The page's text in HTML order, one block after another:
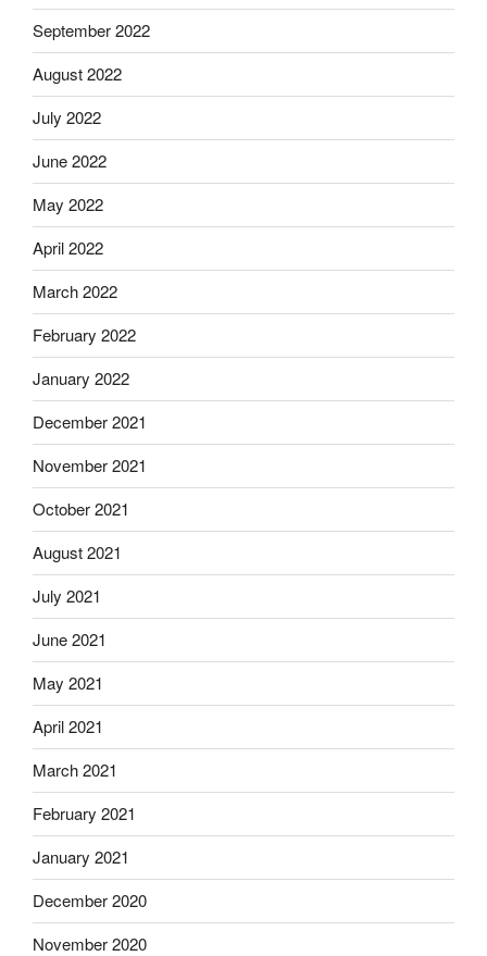
September 2022
August 2022
July 2022
June 2022
May 2022
April 2022
March 2022
February 2022
January 2022
December 2021
November 2021
October 2021
August 2021
July 2021
June 2021
May 2021
April 2021
March 2021
February 2021
January 2021
December 2020
November 2020